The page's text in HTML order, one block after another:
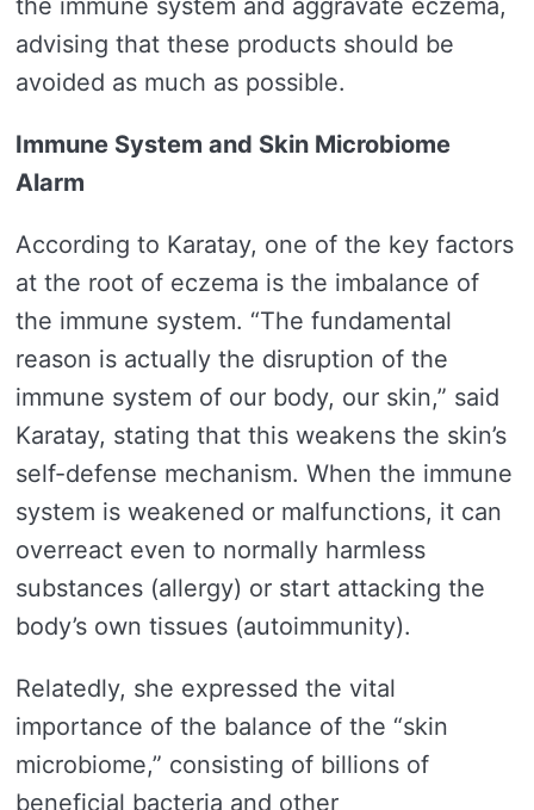
the immune system and aggravate eczema,
advising that these products should be
avoided as much as possible.
Immune System and Skin Microbiome
Alarm
According to Karatay, one of the key factors
at the root of eczema is the imbalance of
the immune system. “The fundamental
reason is actually the disruption of the
immune system of our body, our skin,” said
Karatay, stating that this weakens the skin’s
self-defense mechanism. When the immune
system is weakened or malfunctions, it can
overreact even to normally harmless
substances (allergy) or start attacking the
body’s own tissues (autoimmunity).
Relatedly, she expressed the vital
importance of the balance of the “skin
microbiome,” consisting of billions of
beneficial bacteria and other